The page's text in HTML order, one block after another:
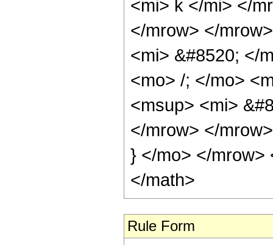
<mi> k </mi> </
</mrow> </
<mi> &#8520; </
<mo> /; </mo>
<msup> <mi>
</mrow> </
} </mo> </mrow>
</math>
Rule Form